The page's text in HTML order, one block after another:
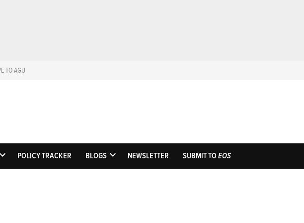
TO AGU
EosScience News by AGU
OPEN
POLICY TRACKER BLOGS
OPEN
NEWSLETTER SUBMIT TOEOS